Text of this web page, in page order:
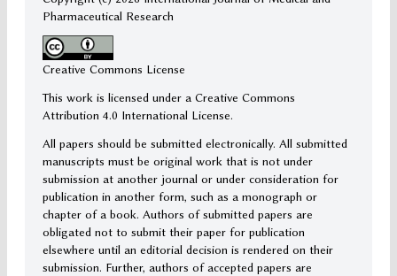
Pharmaceutical Research
Creative Commons License
This work is licensed under a Creative Commons
Attribution 4.0 International License.
All papers should be submitted electronically. All submitted
manuscripts must be original work that is not under
submission at another journal or under consideration for
publication in another form, such as a monograph or
chapter of a book. Authors of submitted papers are
obligated not to submit their paper for publication
elsewhere until an editorial decision is rendered on their
submission. Further, authors of accepted papers are